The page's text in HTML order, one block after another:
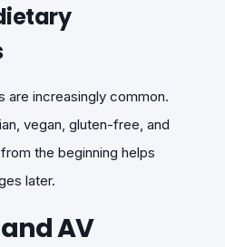
are increasingly common.
vegan, gluten-free, and
the beginning helps
later.
AV